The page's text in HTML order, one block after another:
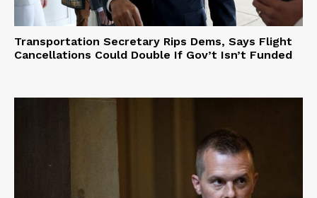
Transportation Secretary Rips Dems, Says Flight
Cancellations Could Double If Gov’t Isn’t Funded